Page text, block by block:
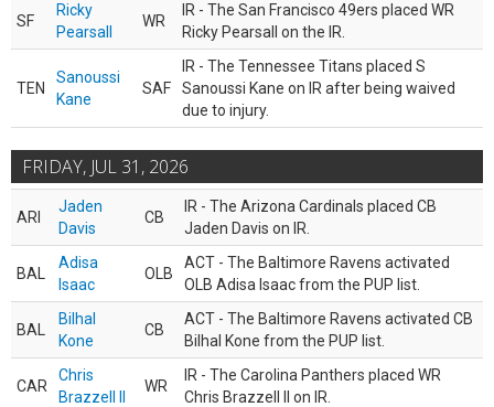
SF
Ricky
Pearsall
WR
IR - The San Francisco 49ers placed WR
Ricky Pearsall on the IR.
TEN
Sanoussi
Kane
SAF
IR - The Tennessee Titans placed S
Sanoussi Kane on IR after being waived
due to injury.
FRIDAY, JUL 31, 2026
ARI
Jaden
Davis
CB
IR - The Arizona Cardinals placed CB
Jaden Davis on IR.
BAL
Adisa
Isaac
OLB
ACT - The Baltimore Ravens activated
OLB Adisa Isaac from the PUP list.
BAL
Bilhal
Kone
CB
ACT - The Baltimore Ravens activated CB
Bilhal Kone from the PUP list.
CAR
Chris
Brazzell II
WR
IR - The Carolina Panthers placed WR
Chris Brazzell II on IR.